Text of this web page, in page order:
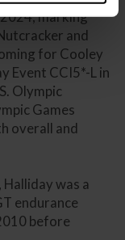
marking
and
for Cooley
Event CCI5*-L in
Olympic
Games
overall and
was a
endurance
before